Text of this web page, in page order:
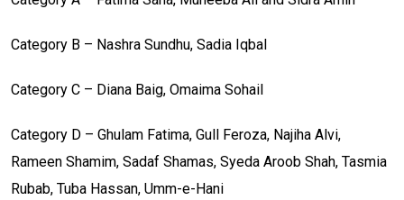
Category B – Nashra Sundhu, Sadia Iqbal
Category C – Diana Baig, Omaima Sohail
Category D – Ghulam Fatima, Gull Feroza, Najiha Alvi,
Rameen Shamim, Sadaf Shamas, Syeda Aroob Shah, Tasmia
Rubab, Tuba Hassan, Umm-e-Hani